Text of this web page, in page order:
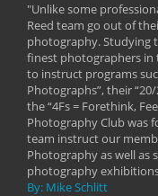
"Unlike some
Reed team go out of
photography. Studying
finest photographers
to instruct programs
Photographs”, their
the “4Fs = Forethink,
Photography Club was
team instruct our
Photography as well as
photography
By: Mike Schlitt